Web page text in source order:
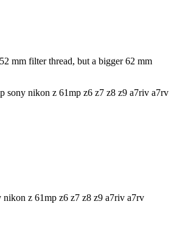
mm filter thread, but a bigger 62 mm